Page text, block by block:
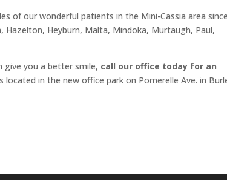
of our wonderful patients in the Mini-Cassia area since
Hazelton, Heyburn, Malta, Mindoka, Murtaugh, Paul,
give you a better smile, call our office today for an
in the new office park on Pomerelle Ave. in